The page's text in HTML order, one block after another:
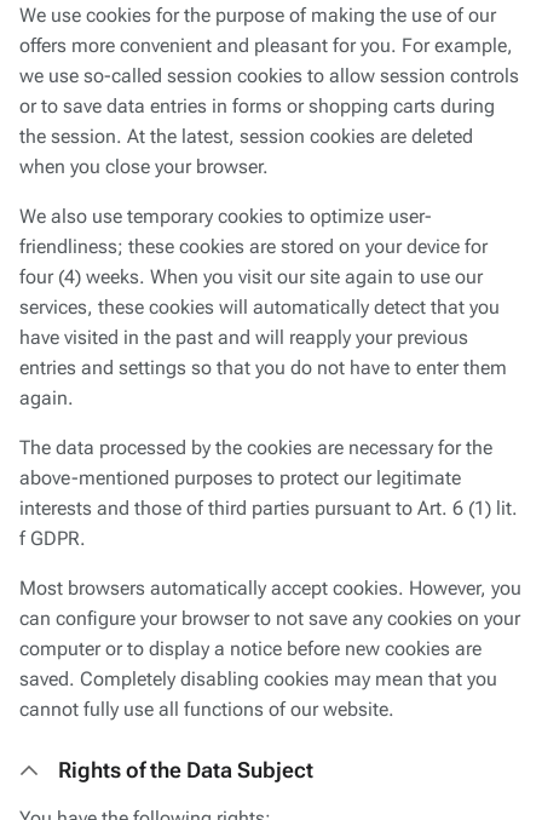
We use cookies for the purpose of making the use of our
offers more convenient and pleasant for you. For example,
we use so-called session cookies to allow session controls
or to save data entries in forms or shopping carts during
the session. At the latest, session cookies are deleted
when you close your browser.
We also use temporary cookies to optimize user-
friendliness; these cookies are stored on your device for
four (4) weeks. When you visit our site again to use our
services, these cookies will automatically detect that you
have visited in the past and will reapply your previous
entries and settings so that you do not have to enter them
again.
The data processed by the cookies are necessary for the
above-mentioned purposes to protect our legitimate
interests and those of third parties pursuant to Art. 6 (1) lit.
f GDPR.
Most browsers automatically accept cookies. However, you
can configure your browser to not save any cookies on your
computer or to display a notice before new cookies are
saved. Completely disabling cookies may mean that you
cannot fully use all functions of our website.
Rights of the Data Subject